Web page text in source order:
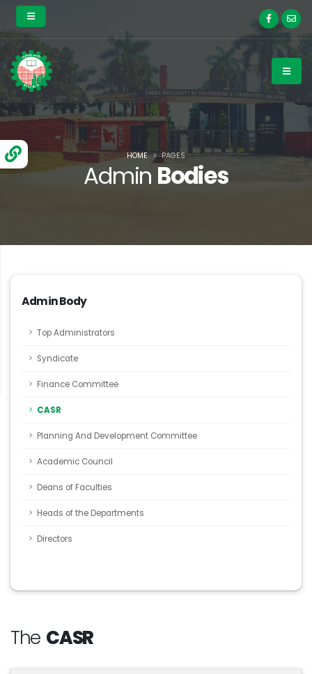
Admin Bodies
HOME PAGES
Admin Body
Top Administrators
Syndicate
Finance Committee
CASR
Planning And Development Committee
Academic Council
Deans of Faculties
Heads of the Departments
Directors
The CASR